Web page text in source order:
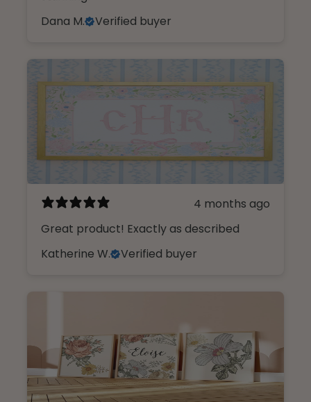
Dana M.
Verified buyer
4 months ago
Great product! Exactly as described
Katherine W.
Verified buyer